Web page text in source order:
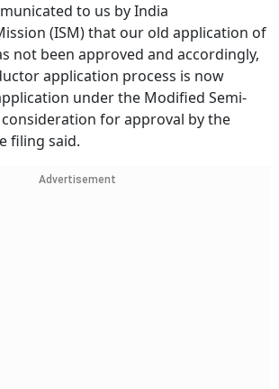
to us by India
(ISM) that our old application of
not been approved and accordingly,
application process is now
under the Modified Semi-
for approval by the
filing said.
Advertisement